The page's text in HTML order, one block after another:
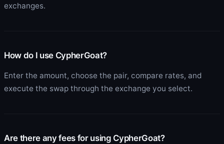
exchanges.
How do I use CypherGoat?
Enter the amount, choose the pair, compare rates, and
execute the swap through the exchange you select.
Are there any fees for using CypherGoat?